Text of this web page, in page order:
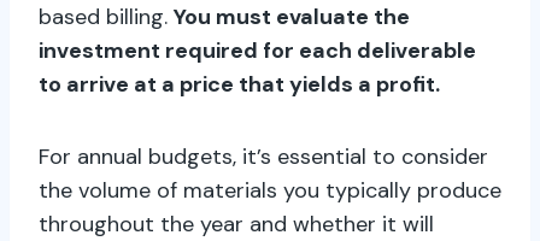
based billing. You must evaluate the
investment required for each deliverable
to arrive at a price that yields a profit.
For annual budgets, it’s essential to consider
the volume of materials you typically produce
throughout the year and whether it will